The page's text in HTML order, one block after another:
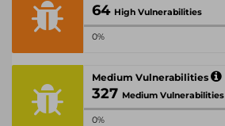
64 High Vulnerabilities
0%
Medium Vulnerabilities
327 Medium Vulnerabilities
0%